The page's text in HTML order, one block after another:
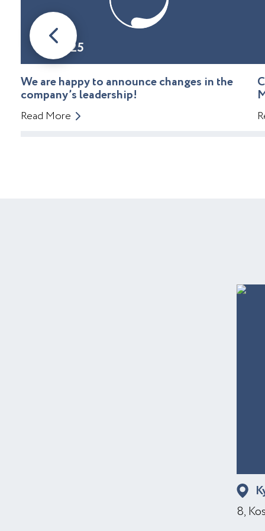
08.01.25
We are happy to announce changes in the
company’s leadership!
Read More
8,